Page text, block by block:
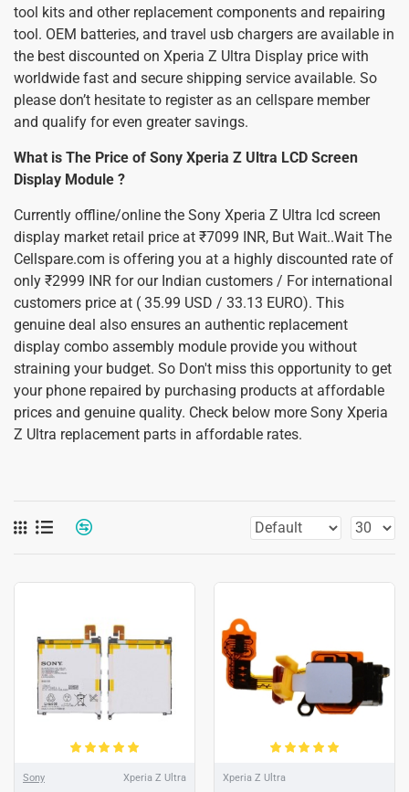
tool kits and other replacement components and repairing
tool. OEM batteries, and travel usb chargers are available in
the best discounted on Xperia Z Ultra Display price with
worldwide fast and secure shipping service available. So
please don’t hesitate to register as an cellspare member
and qualify for even greater savings.
What is The Price of Sony Xperia Z Ultra LCD Screen
Display Module ?
Currently offline/online the Sony Xperia Z Ultra lcd screen
display market retail price at ₹7099 INR, But Wait..Wait The
Cellspare.com is offering you at a highly discounted rate of
only ₹2999 INR for our Indian customers / For international
customers price at ( 35.99 USD / 33.13 EURO). This
genuine deal also ensures an authentic replacement
display combo assembly module provide you without
straining your budget. So Don't miss this opportunity to get
your phone repaired by purchasing products at affordable
prices and genuine quality. Check below more Sony Xperia
Z Ultra replacement parts in affordable rates.
Sony Xperia Z Ultra Xperia Z Ultra